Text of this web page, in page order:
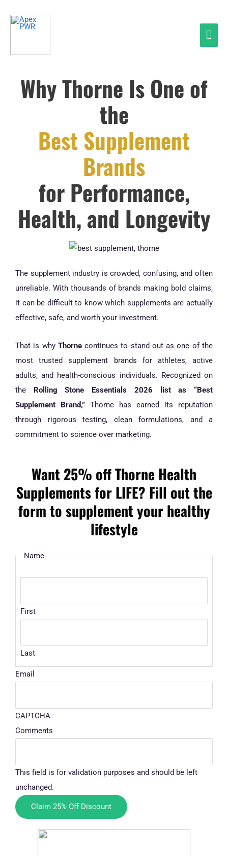
Why Thorne Is One of
the
Best Supplement
Brands
for Performance,
Health, and Longevity
The supplement industry is crowded, confusing, and often
unreliable. With thousands of brands making bold claims,
it can be difficult to know which supplements are actually
effective, safe, and worth your investment.
That is why Thornecontinues to stand out as one of the
most trusted supplement brands for athletes, active
adults, and health-conscious individuals. Recognized on
the Rolling Stone Essentials 2026 list as “Best
Supplement Brand,” Thorne has earned its reputation
through rigorous testing, clean formulations, and a
commitment to science over marketing.
Want 25% off Thorne Health
Supplements for LIFE? Fill out the
form to supplement your healthy
lifestyle
Name
First
Last
Email
CAPTCHA
Comments
This field is for validation purposes and should be left
unchanged.